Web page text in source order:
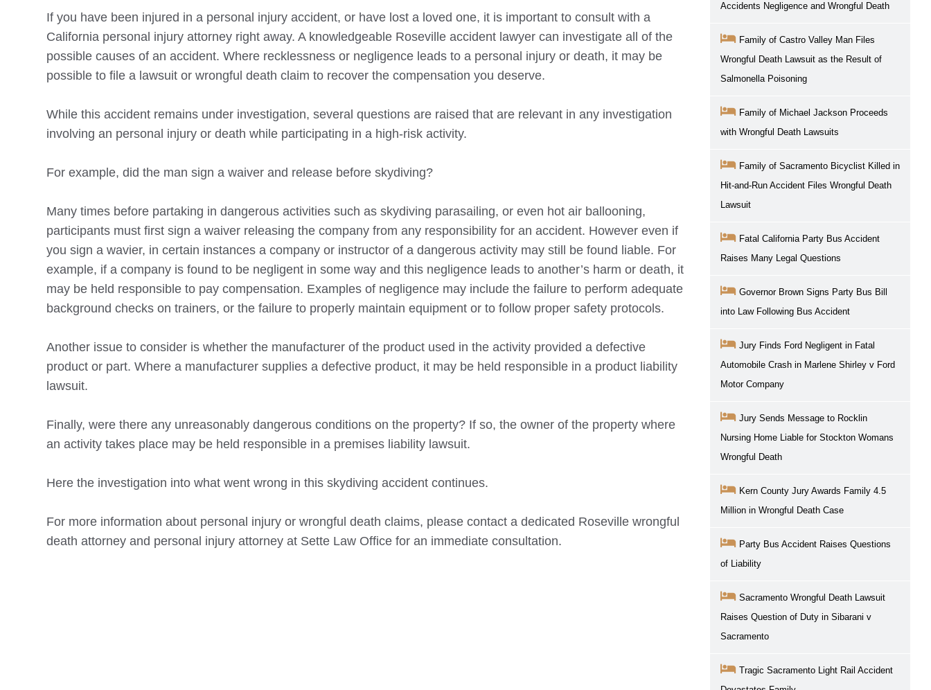
If you have been injured in a personal injury accident, or have lost a loved one, it is important to consult with a
California personal injury attorney right away. A knowledgeable Roseville accident lawyer can investigate all of the
possible causes of an accident. Where recklessness or negligence leads to a personal injury or death, it may be
possible to file a lawsuit or wrongful death claim to recover the compensation you deserve.
While this accident remains under investigation, several questions are raised that are relevant in any investigation
involving an personal injury or death while participating in a high-risk activity.
For example, did the man sign a waiver and release before skydiving?
Many times before partaking in dangerous activities such as skydiving parasailing, or even hot air ballooning,
participants must first sign a waiver releasing the company from any responsibility for an accident. However even if
you sign a wavier, in certain instances a company or instructor of a dangerous activity may still be found liable. For
example, if a company is found to be negligent in some way and this negligence leads to another’s harm or death, it
may be held responsible to pay compensation. Examples of negligence may include the failure to perform adequate
background checks on trainers, or the failure to properly maintain equipment or to follow proper safety protocols.
Another issue to consider is whether the manufacturer of the product used in the activity provided a defective
product or part. Where a manufacturer supplies a defective product, it may be held responsible in a product liability
lawsuit.
Finally, were there any unreasonably dangerous conditions on the property? If so, the owner of the property where
an activity takes place may be held responsible in a premises liability lawsuit.
Here the investigation into what went wrong in this skydiving accident continues.
For more information about personal injury or wrongful death claims, please contact a dedicated Roseville wrongful
death attorney and personal injury attorney at Sette Law Office for an immediate consultation.
Accidents Negligence and Wrongful Death
Family of Castro Valley Man Files
Wrongful Death Lawsuit as the Result of
Salmonella Poisoning
Family of Michael Jackson Proceeds
with Wrongful Death Lawsuits
Family of Sacramento Bicyclist Killed in
Hit-and-Run Accident Files Wrongful Death
Lawsuit
Fatal California Party Bus Accident
Raises Many Legal Questions
Governor Brown Signs Party Bus Bill
into Law Following Bus Accident
Jury Finds Ford Negligent in Fatal
Automobile Crash in Marlene Shirley v Ford
Motor Company
Jury Sends Message to Rocklin
Nursing Home Liable for Stockton Womans
Wrongful Death
Kern County Jury Awards Family 4.5
Million in Wrongful Death Case
Party Bus Accident Raises Questions
of Liability
Sacramento Wrongful Death Lawsuit
Raises Question of Duty in Sibarani v
Sacramento
Tragic Sacramento Light Rail Accident